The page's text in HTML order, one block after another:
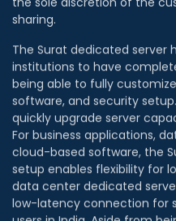
sharing.
institutions to have
being able to fully
software, and security setup.
quickly upgrade server
For business applications,
cloud-based software, the
setup enables flexibility for
data center dedicated
low-latency connection for
users in India. Aside from